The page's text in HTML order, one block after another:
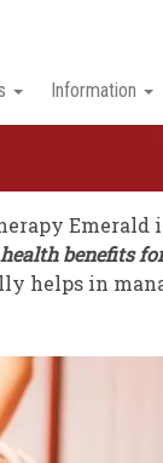
Information
Emerald
benefits
helps in